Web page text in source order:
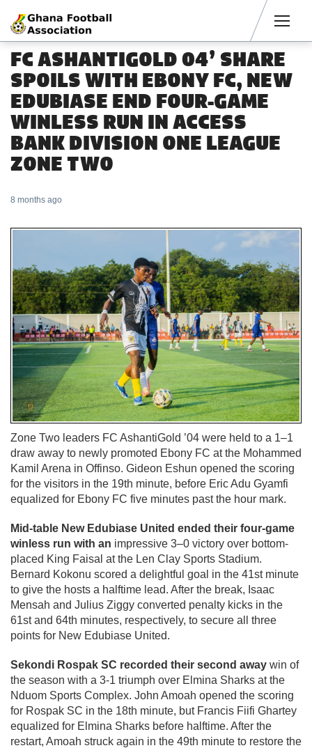
FC ASHANTIGOLD 04’ SHARE
SPOILS WITH EBONY FC, NEW
EDUBIASE END FOUR-GAME
WINLESS RUN IN ACCESS
BANK DIVISION ONE LEAGUE
ZONE TWO
8 months ago
Zone Two leaders FC AshantiGold ’04 were held to a 1–1
draw away to newly promoted Ebony FC at the Mohammed
Kamil Arena in Offinso. Gideon Eshun opened the scoring
for the visitors in the 19th minute, before Eric Adu Gyamfi
equalized for Ebony FC five minutes past the hour mark.
Mid-table New Edubiase United ended their four-game
winless run with an impressive 3–0 victory over bottom-
placed King Faisal at the Len Clay Sports Stadium.
Bernard Kokonu scored a delightful goal in the 41st minute
to give the hosts a halftime lead. After the break, Isaac
Mensah and Julius Ziggy converted penalty kicks in the
61st and 64th minutes, respectively, to secure all three
points for New Edubiase United.
Sekondi Rospak SC recorded their second away win of
the season with a 3-1 triumph over Elmina Sharks at the
Nduom Sports Complex. John Amoah opened the scoring
for Rospak SC in the 18th minute, but Francis Fiifi Ghartey
equalized for Elmina Sharks before halftime. After the
restart, Amoah struck again in the 49th minute to restore the